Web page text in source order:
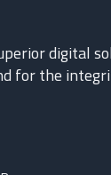
digital
for the